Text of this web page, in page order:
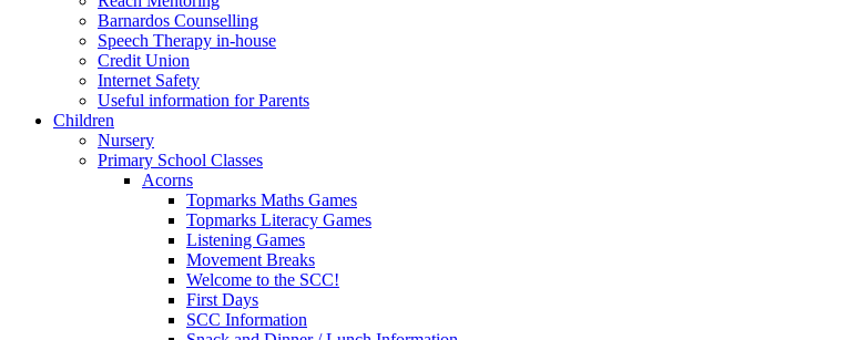
Barnardos Counselling
Speech Therapy in-house
Credit Union
Internet Safety
Useful information for Parents
Children
Nursery
Primary School Classes
Acorns
Topmarks Maths Games
Topmarks Literacy Games
Listening Games
Movement Breaks
Welcome to the SCC!
First Days
SCC Information